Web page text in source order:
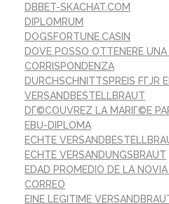
DBBET-SKACHAT.COM
DIPLOMRUM
DOGSFORTUNE.CASIN
DOVE POSSO OTTENERE UNA
CORRISPONDENZA
DURCHSCHNITTSPREIS FГЈR
VERSANDBESTELLBRAUT
DГ©COUVREZ LA MARIГ©E
EBU-DIPLOMA
ECHTE
ECHTE VERSANDUNGSBRAUT
EDAD PROMEDIO DE LA
CORREO
EINE LEGITIME